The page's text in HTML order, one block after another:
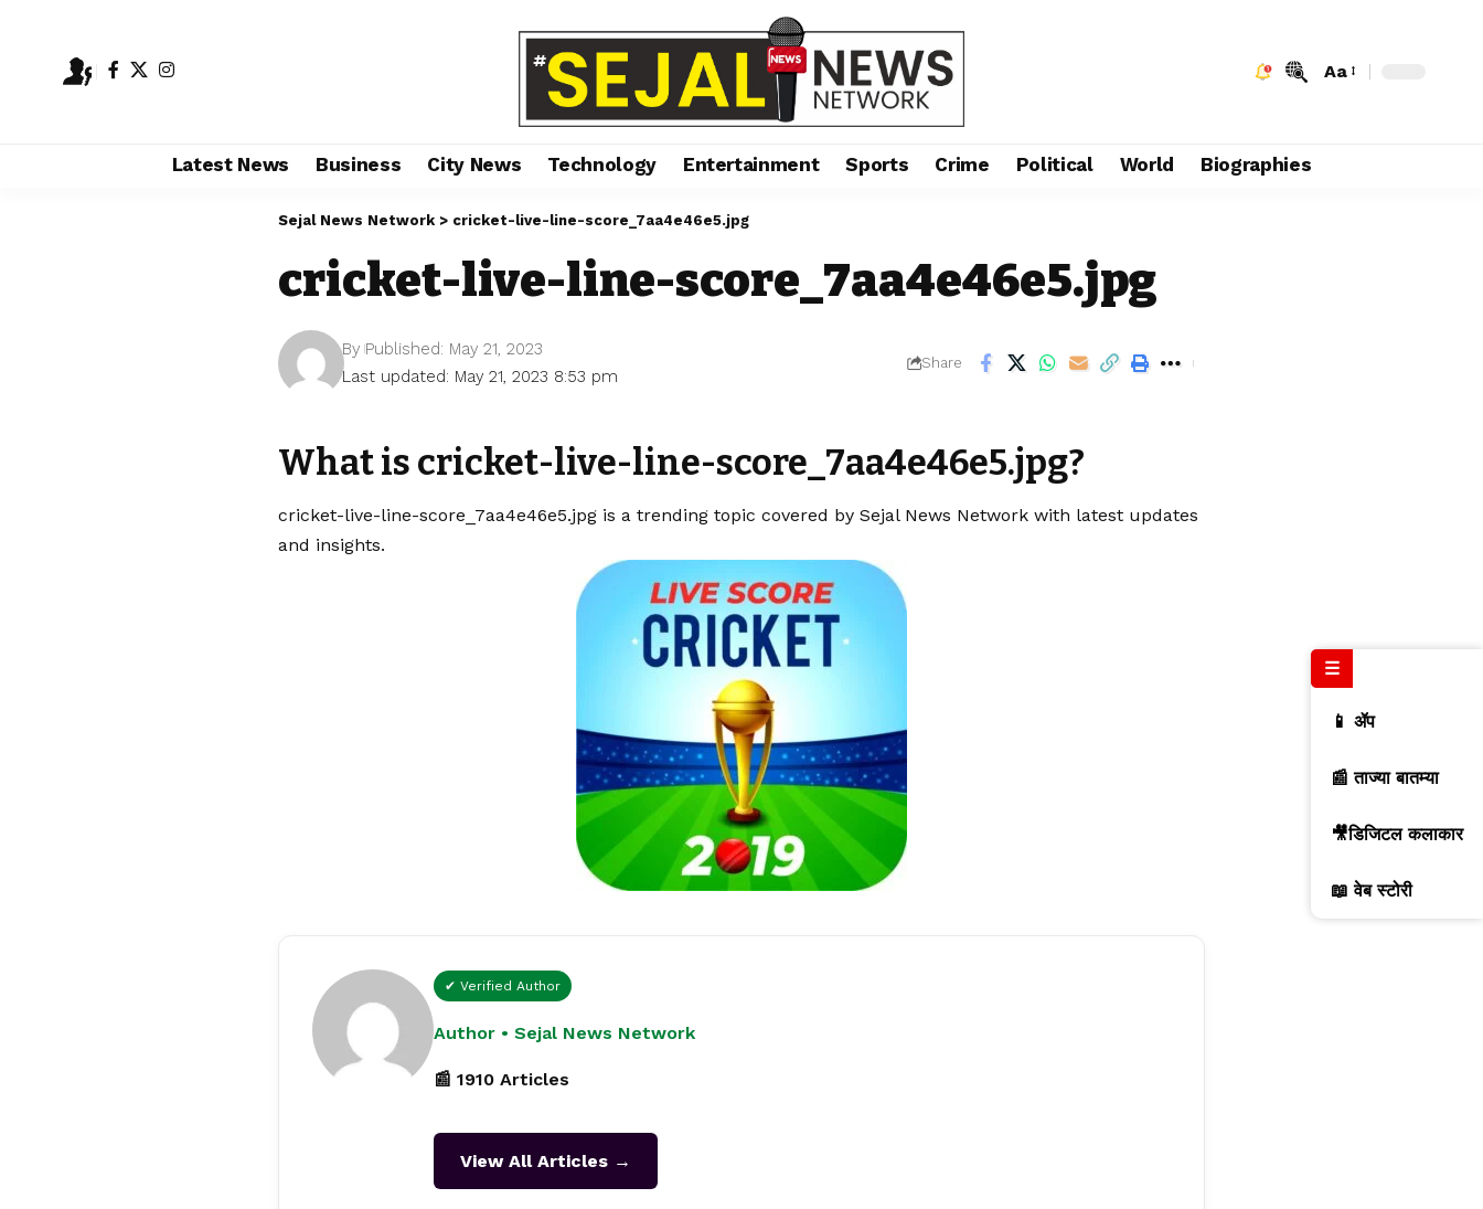
Aa
Latest News Business City News Technology Entertainment Sports Crime Political World Biographies
Sejal News Network > cricket-live-line-score_7aa4e46e5.jpg
cricket-live-line-score_7aa4e46e5.jpg
Last updated: May 21, 2023 8:53 pm
By Published: May 21, 2023
Share
What is cricket-live-line-score_7aa4e46e5.jpg?
cricket-live-line-score_7aa4e46e5.jpg is a trending topic covered by Sejal News Network with latest updates
and insights.
✔ Verified Author
Author • Sejal News Network
📰 1910 Articles
View All Articles →
☰
📱 ॲप
📰 ताज्या बातम्या
🎥डिजिटल कलाकार
📖 वेब स्टोरी